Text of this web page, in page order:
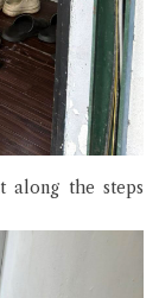
along the steps